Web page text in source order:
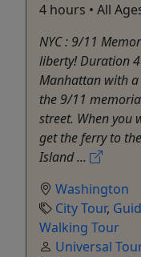
4 hours • All
NYC : 9/11
liberty! Duration
Manhattan with
the 9/11
street. When you
get the ferry to
Island ...
Washington
City Tour,
Walking Tour
Universal